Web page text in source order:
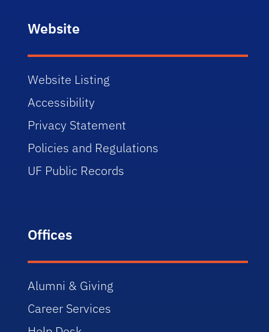
Website
Website Listing
Accessibility
Privacy Statement
Policies and Regulations
UF Public Records
Offices
Alumni & Giving
Career Services